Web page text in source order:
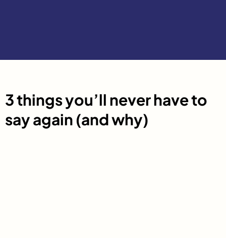
3 things you’ll never have to
say again (and why)